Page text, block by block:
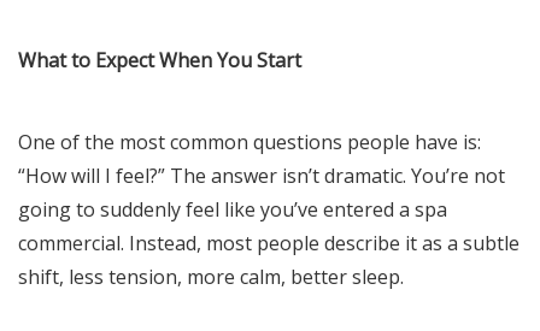
What to Expect When You Start
One of the most common questions people have is:
“How will I feel?” The answer isn’t dramatic. You’re not
going to suddenly feel like you’ve entered a spa
commercial. Instead, most people describe it as a subtle
shift, less tension, more calm, better sleep.